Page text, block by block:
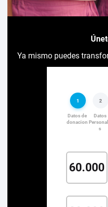
Ya mismo puedes